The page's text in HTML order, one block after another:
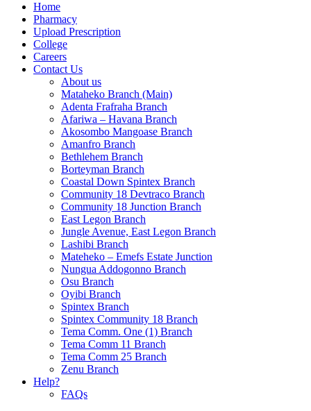
Home
Pharmacy
Upload Prescription
College
Careers
Contact Us
About us
Mataheko Branch (Main)
Adenta Frafraha Branch
Afariwa – Havana Branch
Akosombo Mangoase Branch
Amanfro Branch
Bethlehem Branch
Borteyman Branch
Coastal Down Spintex Branch
Community 18 Devtraco Branch
Community 18 Junction Branch
East Legon Branch
Jungle Avenue, East Legon Branch
Lashibi Branch
Mateheko – Emefs Estate Junction
Nungua Addogonno Branch
Osu Branch
Oyibi Branch
Spintex Branch
Spintex Community 18 Branch
Tema Comm. One (1) Branch
Tema Comm 11 Branch
Tema Comm 25 Branch
Zenu Branch
Help?
FAQs